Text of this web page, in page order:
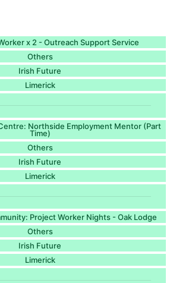
x 2 - Outreach Support Service
Others
Irish Future
Limerick
Northside Employment Mentor (Part
Time)
Others
Irish Future
Limerick
Project Worker Nights - Oak Lodge
Others
Irish Future
Limerick